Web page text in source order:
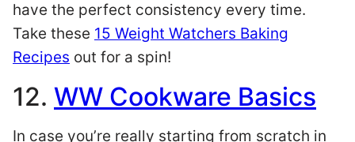
have the perfect consistency every time.
Take these 15 Weight Watchers Baking
Recipes out for a spin!
12. WW Cookware Basics
In case you’re really starting from scratch in